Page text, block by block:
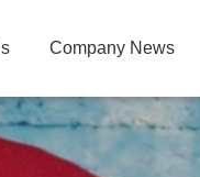
Company News